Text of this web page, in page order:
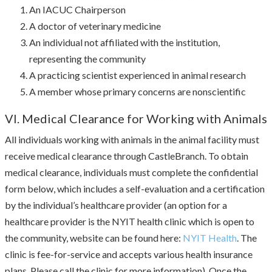
An IACUC Chairperson
A doctor of veterinary medicine
An individual not affiliated with the institution,
representing the community
A practicing scientist experienced in animal research
A member whose primary concerns are nonscientific
VI. Medical Clearance for Working with Animals
All individuals working with animals in the animal facility must
receive medical clearance through CastleBranch. To obtain
medical clearance, individuals must complete the confidential
form below, which includes a self-evaluation and a certification
by the individual’s healthcare provider (an option for a
healthcare provider is the NYIT health clinic which is open to
the community, website can be found here: NYIT Health. The
clinic is fee-for-service and accepts various health insurance